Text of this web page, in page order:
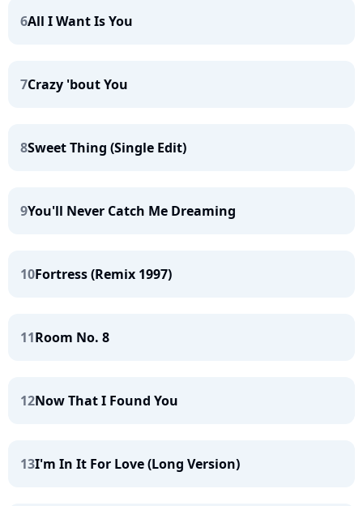
6All I Want Is You
7Crazy 'bout You
8Sweet Thing (Single Edit)
9You'll Never Catch Me Dreaming
10Fortress (Remix 1997)
11Room No. 8
12Now That I Found You
13I'm In It For Love (Long Version)